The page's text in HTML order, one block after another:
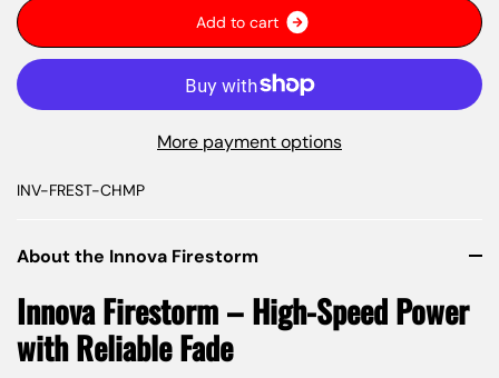
Add to cart
More payment options
INV-FREST-CHMP
About the Innova Firestorm
Innova Firestorm – High-Speed Power
with Reliable Fade